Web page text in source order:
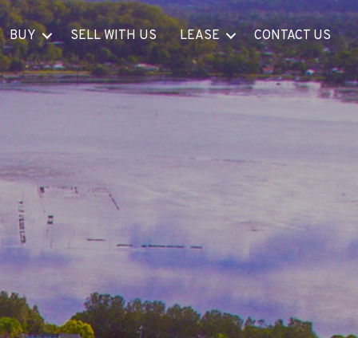
BUY SELL WITH US LEASE CONTACT US